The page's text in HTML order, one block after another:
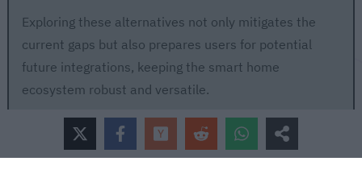
Exploring these alternatives not only mitigates the
current gaps but also prepares users for potential
future integrations, keeping the smart home
ecosystem robust and versatile.